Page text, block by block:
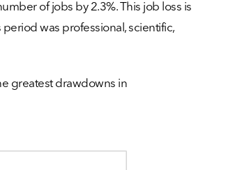
of jobs by 2.3%. This job loss is
was professional, scientific,
greatest drawdowns in